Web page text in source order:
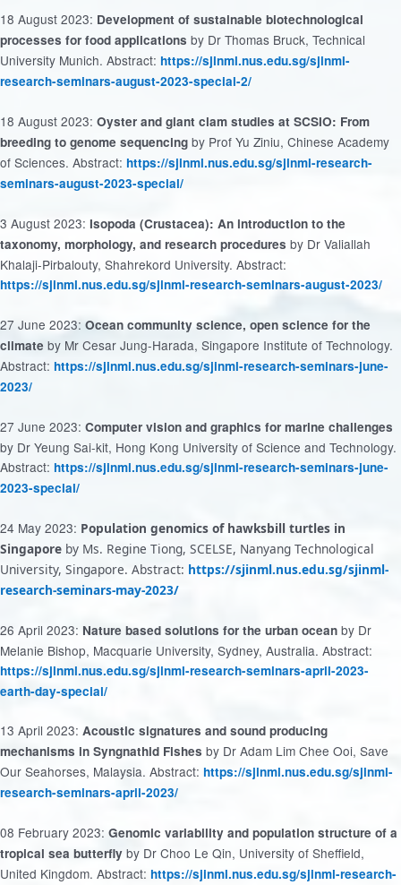
18 August 2023: Development of sustainable biotechnological
processes for food applications by Dr Thomas Bruck, Technical
University Munich. Abstract: https://sjinml.nus.edu.sg/sjinml-
research-seminars-august-2023-special-2/
18 August 2023: Oyster and giant clam studies at SCSIO: From
breeding to genome sequencing by Prof Yu Ziniu, Chinese Academy
of Sciences. Abstract: https://sjinml.nus.edu.sg/sjinml-research-
seminars-august-2023-special/
3 August 2023: Isopoda (Crustacea): An introduction to the
taxonomy, morphology, and research procedures by Dr Valiallah
Khalaji-Pirbalouty, Shahrekord University. Abstract:
https://sjinml.nus.edu.sg/sjinml-research-seminars-august-2023/
27 June 2023: Ocean community science, open science for the
climate by Mr Cesar Jung-Harada, Singapore Institute of Technology.
Abstract: https://sjinml.nus.edu.sg/sjinml-research-seminars-june-
2023/
27 June 2023: Computer vision and graphics for marine challenges
by Dr Yeung Sai-kit, Hong Kong University of Science and Technology.
Abstract: https://sjinml.nus.edu.sg/sjinml-research-seminars-june-
2023-special/
24 May 2023: Population genomics of hawksbill turtles in
Singapore by Ms. Regine Tiong, SCELSE, Nanyang Technological
University, Singapore. Abstract: https://sjinml.nus.edu.sg/sjinml-
research-seminars-may-2023/
26 April 2023: Nature based solutions for the urban ocean by Dr
Melanie Bishop, Macquarie University, Sydney, Australia. Abstract:
https://sjinml.nus.edu.sg/sjinml-research-seminars-april-2023-
earth-day-special/
13 April 2023: Acoustic signatures and sound producing
mechanisms in Syngnathid Fishes by Dr Adam Lim Chee Ooi, Save
Our Seahorses, Malaysia. Abstract: https://sjinml.nus.edu.sg/sjinml-
research-seminars-april-2023/
08 February 2023: Genomic variability and population structure of a
tropical sea butterfly by Dr Choo Le Qin, University of Sheffield,
United Kingdom. Abstract: https://sjinml.nus.edu.sg/sjinml-research-